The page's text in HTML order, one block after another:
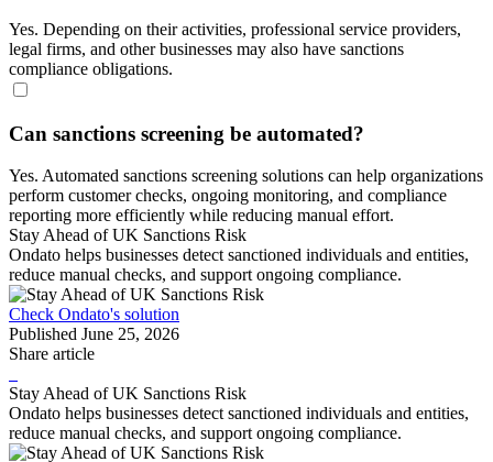
Yes. Depending on their activities, professional service providers,
legal firms, and other businesses may also have sanctions
compliance obligations.
Can sanctions screening be automated?
Yes. Automated sanctions screening solutions can help organizations
perform customer checks, ongoing monitoring, and compliance
reporting more efficiently while reducing manual effort.
Stay Ahead of UK Sanctions Risk
Ondato helps businesses detect sanctioned individuals and entities,
reduce manual checks, and support ongoing compliance.
Check Ondato's solution
Published June 25, 2026
Share article
Stay Ahead of UK Sanctions Risk
Ondato helps businesses detect sanctioned individuals and entities,
reduce manual checks, and support ongoing compliance.